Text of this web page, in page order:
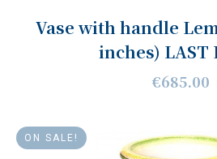
Vase with handle
inches) LAST
€685.00
ON SALE!